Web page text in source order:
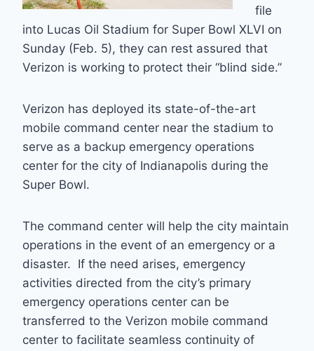
file
into Lucas Oil Stadium for Super Bowl XLVI on
Sunday (Feb. 5), they can rest assured that
Verizon is working to protect their “blind side.”
Verizon has deployed its state-of-the-art
mobile command center near the stadium to
serve as a backup emergency operations
center for the city of Indianapolis during the
Super Bowl.
The command center will help the city maintain
operations in the event of an emergency or a
disaster. If the need arises, emergency
activities directed from the city’s primary
emergency operations center can be
transferred to the Verizon mobile command
center to facilitate seamless continuity of